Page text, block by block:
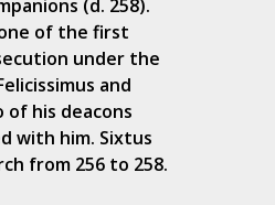
(d. 258).
of the first
under the
and
his deacons
with him. Sixtus
from 256 to 258.